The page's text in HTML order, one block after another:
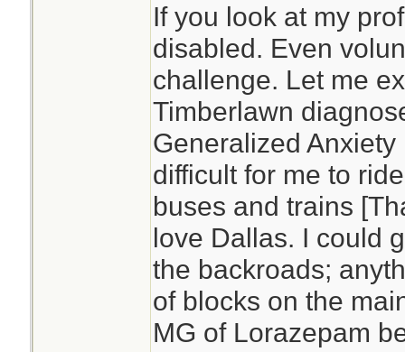
If you look at my
disabled. Even
challenge. Let me
Timberlawn
Generalized
difficult for me to
buses and trains
love Dallas. I could
the backroads;
of blocks on the
MG of Lorazepam